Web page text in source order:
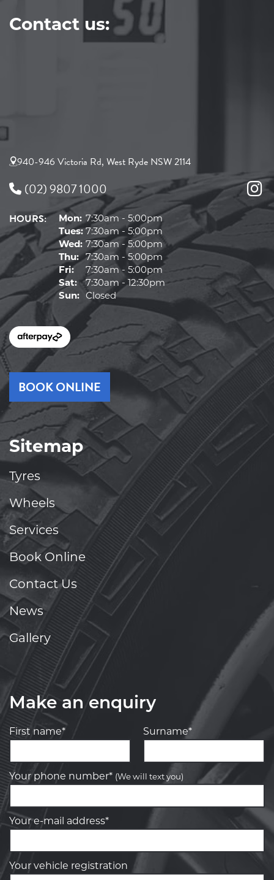
Contact us:
940-946 Victoria Rd, West Ryde NSW 2114
(02) 9807 1000
HOURS: Mon: 7:30am - 5:00pm
Tues:7:30am - 5:00pm
Wed: 7:30am - 5:00pm
Thu: 7:30am - 5:00pm
Fri:
7:30am - 5:00pm
Sat: 7:30am - 12:30pm
Sun: Closed
BOOK ONLINE
Sitemap
Tyres
Wheels
Services
Book Online
Contact Us
News
Gallery
Make an enquiry
First name* Surname*
Your phone number* (We will text you)
Your e-mail address*
Your vehicle registration